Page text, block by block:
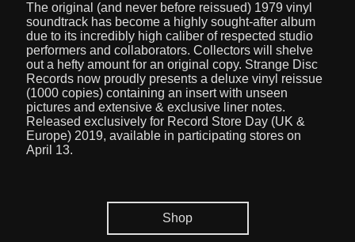
The original (and never before reissued) 1979 vinyl
soundtrack has become a highly sought-after album
due to its incredibly high caliber of respected studio
performers and collaborators. Collectors will shelve
out a hefty amount for an original copy. Strange Disc
Records now proudly presents a deluxe vinyl reissue
(1000 copies) containing an insert with unseen
pictures and extensive & exclusive liner notes.
Released exclusively for Record Store Day (UK &
Europe) 2019, available in participating stores on
April 13.
Shop